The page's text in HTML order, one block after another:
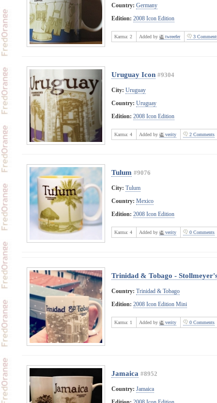
Country: Germany
Edition: 2008 Icon Edition
Karma: 2 Added by twreefer 3
Uruguay Icon #9304
City: Uruguay
Country: Uruguay
Edition: 2008 Icon Edition
Karma: 4 Added by verity 2 Comments
Tulum #9076
City: Tulum
Country: Mexico
Edition: 2008 Icon Edition
Karma: 4 Added by verity 0 Comments
Trinidad & Tobago -
Country: Trinidad & Tobago
Edition: 2008 Icon Edition Mini
Karma: 1 Added by verity 0 Comments
Jamaica #8952
Country: Jamaica